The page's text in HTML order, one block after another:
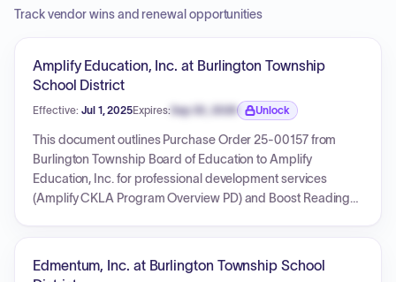
Track vendor wins and renewal opportunities
Amplify Education, Inc. at Burlington Township
School District
Effective: Jul 1, 2025Expires: Sep 30, 2026
Expiration date locked.
Unlock
This document outlines Purchase Order 25-00157 from
Burlington Township Board of Education to Amplify
Education, Inc. for professional development services
(Amplify CKLA Program Overview PD) and Boost Reading
licenses valid until June 30, 2026, and services valid for 18
Edmentum, Inc. at Burlington Township School